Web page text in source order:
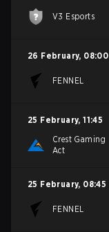
V3 Esports
26 February, 08:00
FENNEL
25 February, 11:45
Crest Gaming
Act
25 February, 08:45
FENNEL